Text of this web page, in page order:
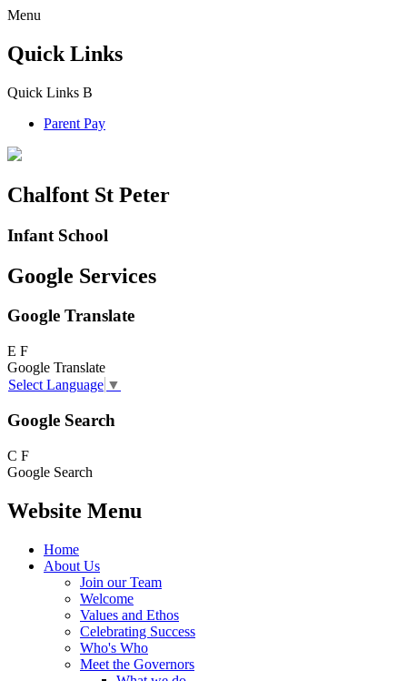
Menu
Quick Links
Quick Links B
Parent Pay
Chalfont St Peter
Infant School
Google Services
Google Translate
E F
Google Translate
Select Language ▼
Google Search
C F
Google Search
Website Menu
Home
About Us
Join our Team
Welcome
Values and Ethos
Celebrating Success
Who's Who
Meet the Governors